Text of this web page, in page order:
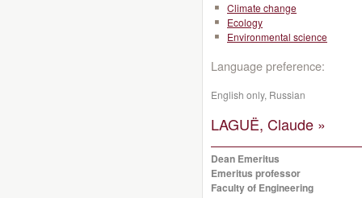
Climate change
Ecology
Environmental science
Language preference:
English only, Russian
LAGUË, Claude »
Dean Emeritus
Emeritus professor
Faculty of Engineering